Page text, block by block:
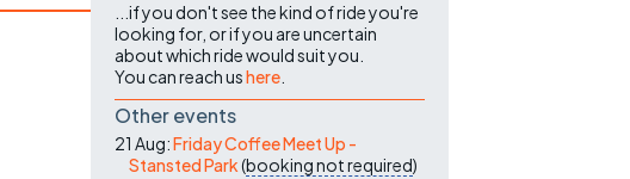
...if you don't see the kind of ride you're
looking for, or if you are uncertain
about which ride would suit you.
You can reach ushere
Other events
21 Aug:Friday Coffee Meet Up -
Stansted Park(booking not required)